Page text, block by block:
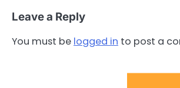
Leave a Reply
You must be logged in to post a